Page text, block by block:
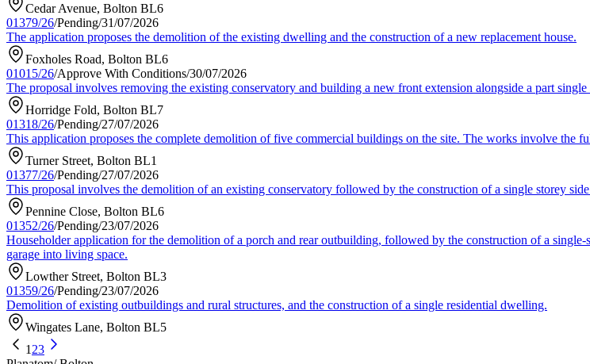
Cedar Avenue, Bolton BL6
01379/26/Pending/31/07/2026
The application proposes the demolition of the existing dwelling and the construction of a new replacement house.
Foxholes Road, Bolton BL6
01015/26/Approve With Conditions/30/07/2026
The proposal involves removing the existing conservatory and building a new front extension alongside a part
Horridge Fold, Bolton BL7
01318/26/Pending/27/07/2026
This application proposes the complete demolition of five commercial buildings on the site. The works involve the
Turner Street, Bolton BL1
01377/26/Pending/27/07/2026
This proposal involves the demolition of an existing conservatory followed by the construction of a single storey
Pennine Close, Bolton BL6
01352/26/Pending/23/07/2026
Householder application for the demolition of a porch and rear outbuilding, followed by the construction of a
garage into living space.
Lowther Street, Bolton BL3
01359/26/Pending/23/07/2026
Demolition of existing outbuildings and rural structures, and the construction of a single residential dwelling.
Wingates Lane, Bolton BL5
1 23